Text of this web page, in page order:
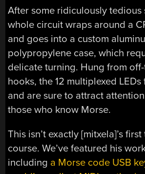
After some ridiculously
whole circuit wraps around a
and goes into a custom
polypropylene case, which
delicate turning. Hung from
hooks, the 12 multiplexed
and are sure to attract
those who know Morse.
This isn’t exactly [mitxela]’s
course. We’ve featured his
including a Morse code USB